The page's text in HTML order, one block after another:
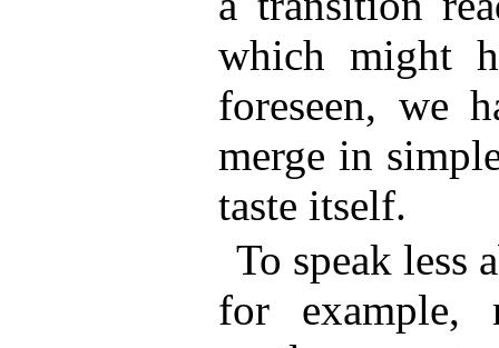
which might
foreseen, we
merge in
taste itself.
To speak less
for example,